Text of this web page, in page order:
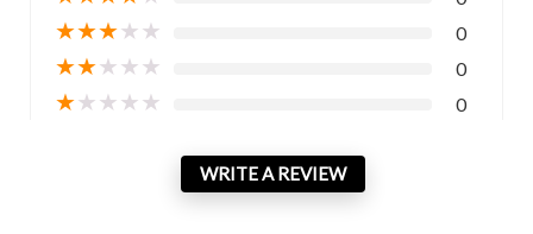
★★★★★ 0
★★★★★ 0
★★★★★ 0
WRITE A REVIEW